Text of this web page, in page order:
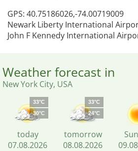
GPS: 40.75186026,-74.00719009
Newark Liberty International
John F Kennedy International
Weather forecast in
New York City, USA
33°C
30°C
today
07.08.2026
33°C
24°C
tomorrow
08.08.2026